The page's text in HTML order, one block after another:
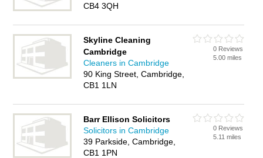
CB4 3QH
Skyline Cleaning
Cambridge
Cleaners in Cambridge
90 King Street, Cambridge,
CB1 1LN
0 Reviews
5.00 miles
Barr Ellison Solicitors
Solicitors in Cambridge
39 Parkside, Cambridge,
CB1 1PN
0 Reviews
5.11 miles